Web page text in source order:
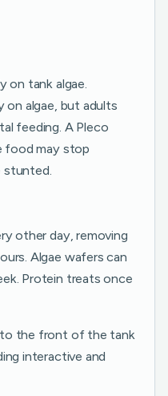
on tank algae.
on algae, but adults
feeding. A Pleco
food may stop
stunted.
other day, removing
Algae wafers can
Protein treats once
to the front of the tank
interactive and